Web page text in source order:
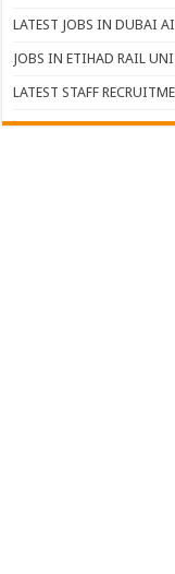
LATEST JOBS IN DUBAI
JOBS IN ETIHAD RAIL
LATEST STAFF